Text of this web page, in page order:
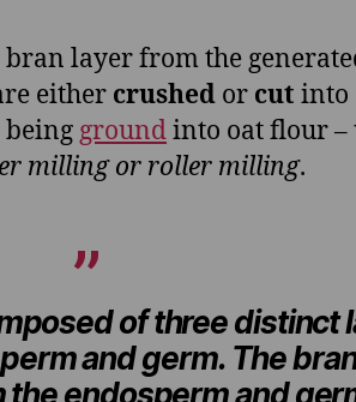
layer from the
either crushed or cut into
being groundinto oat flour –
milling or roller milling.
of three distinct
and germ. The
endosperm and